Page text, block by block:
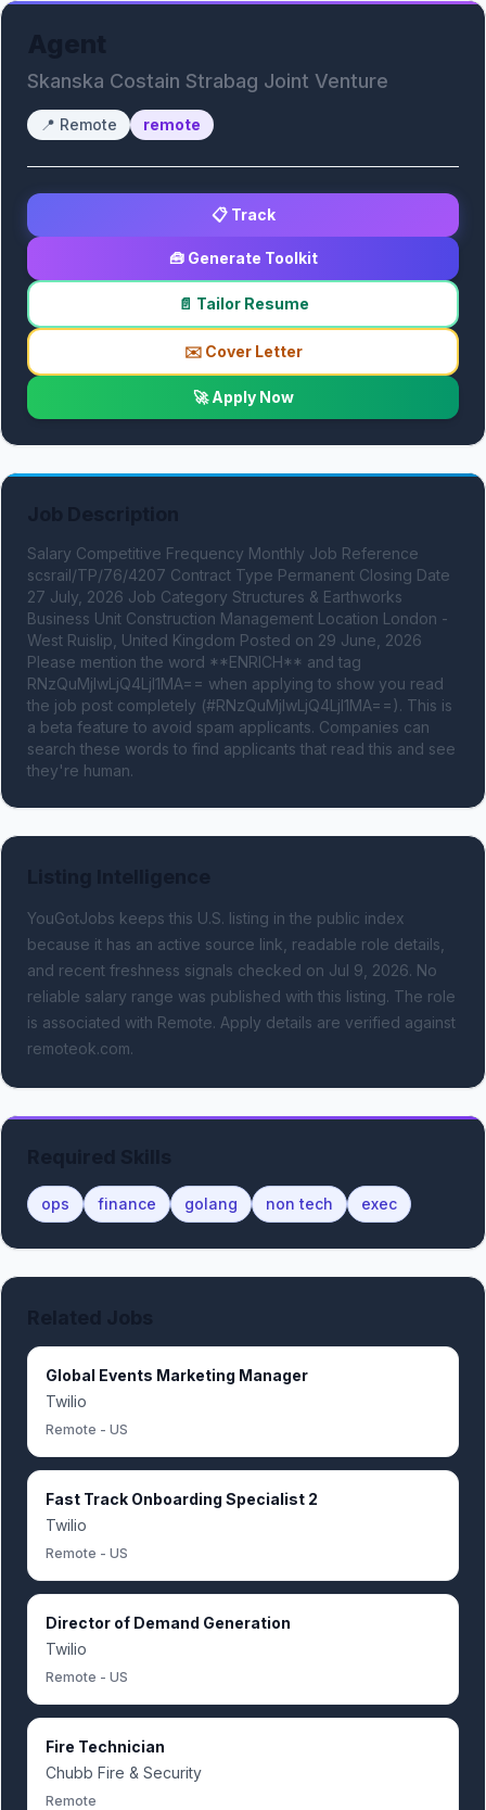
Skanska Costain Strabag Joint Venture
📍 Remote remote
📋 Track
🧰 Generate Toolkit
📄 Tailor Resume
✉️ Cover Letter
🚀 Apply Now
Salary Competitive Frequency Monthly Job Reference
scsrail/TP/76/4207 Contract Type Permanent Closing Date
27 July, 2026 Job Category Structures & Earthworks
Business Unit Construction Management Location London -
West Ruislip, United Kingdom Posted on 29 June, 2026
Please mention the word **ENRICH** and tag
RNzQuMjIwLjQ4LjI1MA== when applying to show you read
the job post completely (#RNzQuMjIwLjQ4LjI1MA==). This is
a beta feature to avoid spam applicants. Companies can
search these words to find applicants that read this and see
they're human.
YouGotJobs keeps this U.S. listing in the public index
because it has an active source link, readable role details,
and recent freshness signals checked on Jul 9, 2026. No
reliable salary range was published with this listing. The role
is associated with Remote. Apply details are verified against
remoteok.com.
ops finance golang non tech exec
Global Events Marketing Manager
Twilio
Remote - US
Fast Track Onboarding Specialist 2
Twilio
Remote - US
Director of Demand Generation
Twilio
Remote - US
Fire Technician
Chubb Fire & Security
Remote